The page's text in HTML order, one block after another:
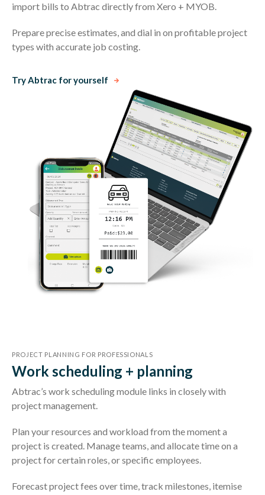
import bills to Abtrac directly from Xero + MYOB.
Prepare precise estimates, and dial in on profitable project
types with accurate job costing.
Try Abtrac for yourself
PROJECT PLANNING FOR PROFESSIONALS
Work scheduling + planning
Abtrac’s work scheduling module links in closely with
project management.
Plan your resources and workload from the moment a
project is created. Manage teams, and allocate time on a
project for certain roles, or specific employees.
Forecast project fees over time, track milestones, itemise